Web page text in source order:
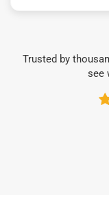
Trusted by
see